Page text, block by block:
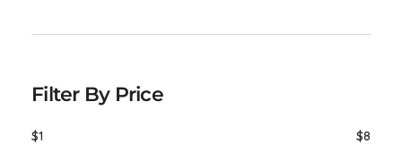
Filter By Price
$1 $8